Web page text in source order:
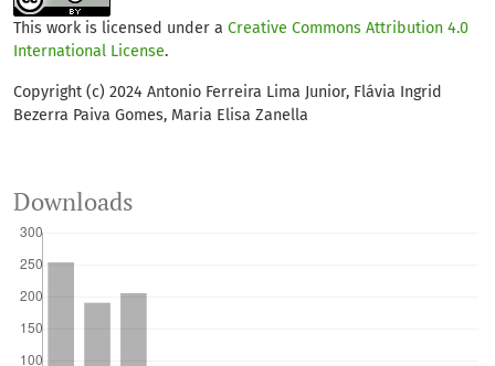
Castro (2025)
O conforto térmico humano em vias cicláveis de
532.
10.55761/abclima.v37i21.20131
This work is licensed under a Creative Commons Attribution 4.0
International License.
Copyright (c) 2024 Antonio Ferreira Lima Junior, Flávia Ingrid
Bezerra Paiva Gomes, Maria Elisa Zanella
Downloads